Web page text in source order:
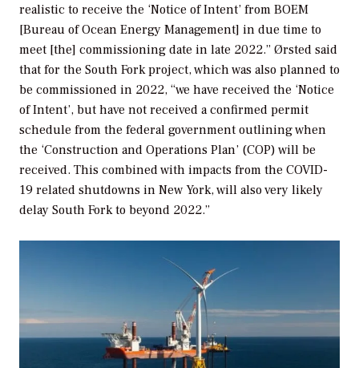
realistic to receive the ‘Notice of Intent’ from BOEM
[Bureau of Ocean Energy Management] in due time to
meet [the] commissioning date in late 2022.” Ørsted said
that for the South Fork project, which was also planned to
be commissioned in 2022, “we have received the ‘Notice
of Intent’, but have not received a confirmed permit
schedule from the federal government outlining when
the ‘Construction and Operations Plan’ (COP) will be
received. This combined with impacts from the COVID-
19 related shutdowns in New York, will also very likely
delay South Fork to beyond 2022.”